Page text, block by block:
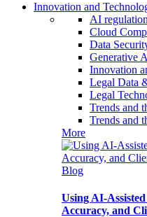
Innovation and
AI regulation
Cloud
Data
Generative
Innovation
Legal Data
Legal
Trends and
Trends and
More
Blog
Using AI-
Accuracy, and